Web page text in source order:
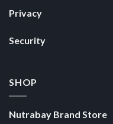
Privacy
Security
SHOP
Nutrabay Brand Store